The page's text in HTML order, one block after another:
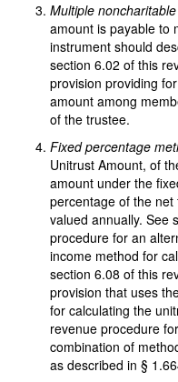
Multiple
amount is payable to
instrument should
section 6.02 of this
provision providing
amount among
of the trustee.
Fixed percentage
Unitrust Amount, of
amount under the
percentage of the
valued annually. See
procedure for an
income method for
section 6.08 of this
provision that uses
for calculating the
revenue procedure
combination of
as described in §